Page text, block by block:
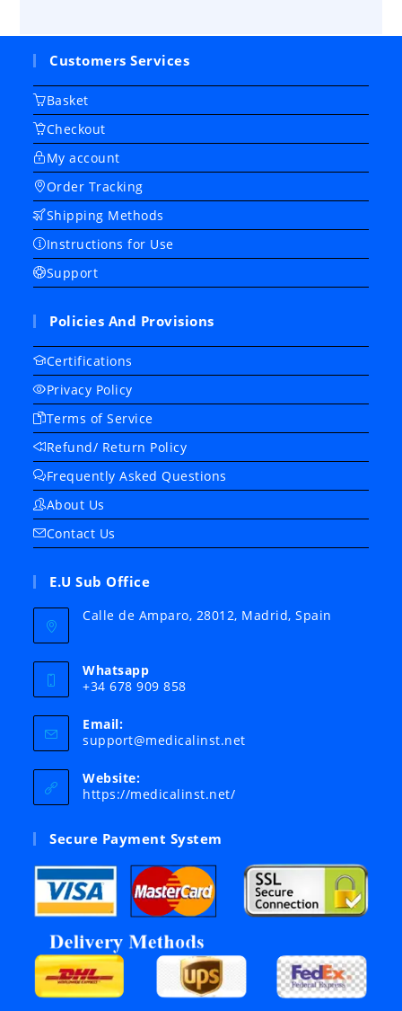
Customers Services
Basket
Checkout
My account
Order Tracking
Shipping Methods
Instructions for Use
Support
Policies And Provisions
Certifications
Privacy Policy
Terms of Service
Refund/ Return Policy
Frequently Asked Questions
About Us
Contact Us
E.U Sub Office
Calle de Amparo, 28012, Madrid, Spain
Whatsapp
+34 678 909 858
Email:
support@medicalinst.netOpens
Website:
https://medicalinst.net/
Secure Payment System